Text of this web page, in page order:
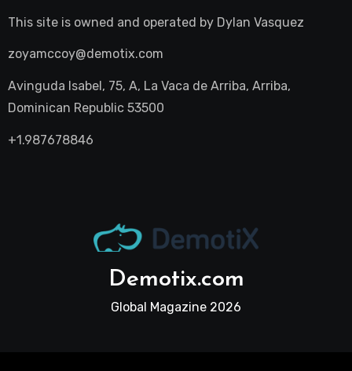
This site is owned and operated by Dylan Vasquez
zoyamccoy@demotix.com
Avinguda Isabel, 75, A, La Vaca de Arriba, Arriba,
Dominican Republic 53500
+1.987678846
Demotix.com
Global Magazine 2026